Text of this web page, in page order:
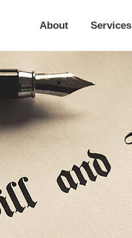
About Services